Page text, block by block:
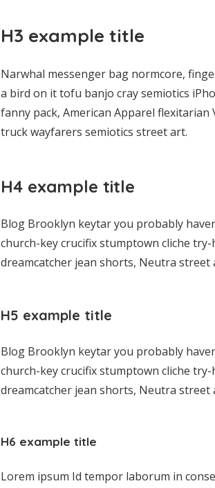
H3 example title
Narwhal messenger bag normcore,
a bird on it tofu banjo cray semiotics
fanny pack, American Apparel flexitarian
truck wayfarers semiotics street art.
H4 example title
Blog Brooklyn keytar you probably
church-key crucifix stumptown cliche
dreamcatcher jean shorts, Neutra
H5 example title
Blog Brooklyn keytar you probably
church-key crucifix stumptown cliche
dreamcatcher jean shorts, Neutra
H6 example title
Lorem ipsum Id tempor laborum in